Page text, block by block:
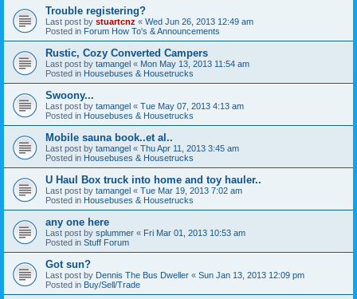
Trouble registering?
Last post by stuartcnz « Wed Jun 26, 2013 12:49 am
Posted in Forum How To's & Announcements
Rustic, Cozy Converted Campers
Last post by tamangel « Mon May 13, 2013 11:54 am
Posted in Housebuses & Housetrucks
Swoony...
Last post by tamangel « Tue May 07, 2013 4:13 am
Posted in Housebuses & Housetrucks
Mobile sauna book..et al..
Last post by tamangel « Thu Apr 11, 2013 3:45 am
Posted in Housebuses & Housetrucks
U Haul Box truck into home and toy hauler..
Last post by tamangel « Tue Mar 19, 2013 7:02 am
Posted in Housebuses & Housetrucks
any one here
Last post by splummer « Fri Mar 01, 2013 10:53 am
Posted in Stuff Forum
Got sun?
Last post by Dennis The Bus Dweller « Sun Jan 13, 2013 12:09 pm
Posted in Buy/Sell/Trade